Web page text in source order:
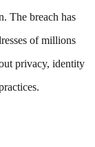
The breach has
of millions
privacy, identity